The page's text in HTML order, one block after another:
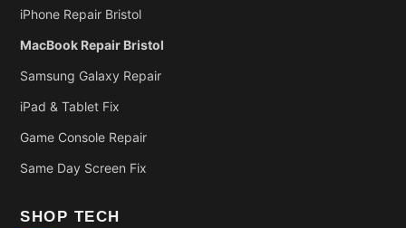
iPhone Repair Bristol
MacBook Repair Bristol
Samsung Galaxy Repair
iPad & Tablet Fix
Game Console Repair
Same Day Screen Fix
SHOP TECH